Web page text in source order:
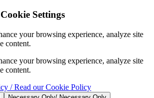
Cookie Settings
your browsing experience, analyze site
content.
your browsing experience, analyze site
content.
/ Read our Cookie Policy